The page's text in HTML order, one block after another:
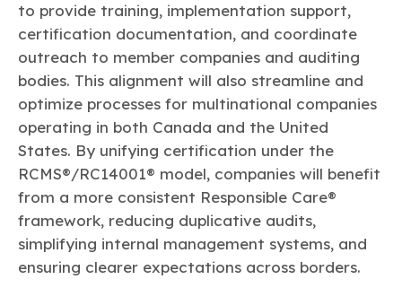
to provide training, implementation support,
certification documentation, and coordinate
outreach to member companies and auditing
bodies. This alignment will also streamline and
optimize processes for multinational companies
operating in both Canada and the United
States. By unifying certification under the
RCMS®/RC14001® model, companies will benefit
from a more consistent Responsible Care®
framework, reducing duplicative audits,
simplifying internal management systems, and
ensuring clearer expectations across borders.